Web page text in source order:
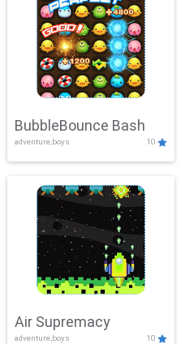
BubbleBounce Bash
adventure,boys 10
Air Supremacy
adventure,boys 10